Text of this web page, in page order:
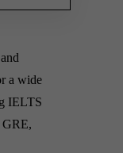
a wide
IELTS